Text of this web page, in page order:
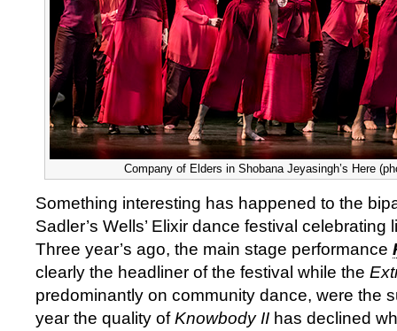
Company of Elders in Shobana Jeyasingh’s Here
Something interesting has happened to the
Sadler’s Wells’ Elixir dance festival celebrating
Three year’s ago, the main stage performance
clearly the headliner of the festival while the
predominantly on community dance, were the
year the quality ofKnowbody II has declined